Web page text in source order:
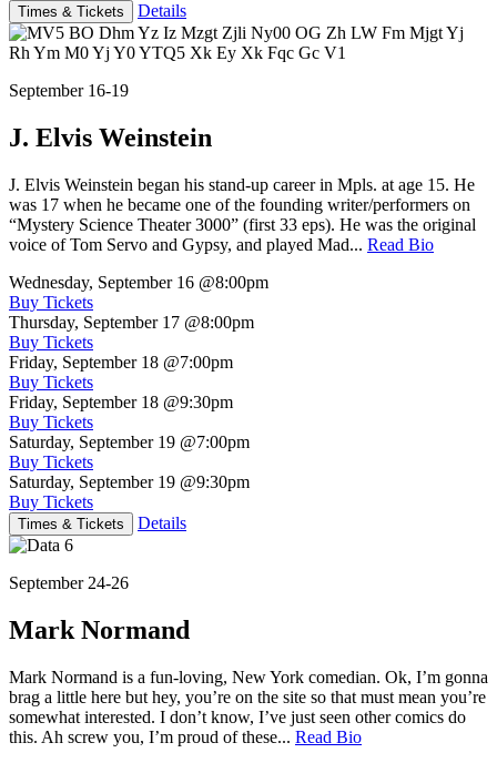
Times & Tickets Details
September 16-19
J. Elvis Weinstein
J. Elvis Weinstein began his stand-up career in Mpls. at age 15. He
was 17 when he became one of the founding writer/performers on
“Mystery Science Theater 3000” (first 33 eps). He was the original
voice of Tom Servo and Gypsy, and played Mad... Read Bio
Wednesday, September 16 @8:00pm
Buy Tickets
Thursday, September 17 @8:00pm
Buy Tickets
Friday, September 18 @7:00pm
Buy Tickets
Friday, September 18 @9:30pm
Buy Tickets
Saturday, September 19 @7:00pm
Buy Tickets
Saturday, September 19 @9:30pm
Buy Tickets
Times & Tickets Details
September 24-26
Mark Normand
Mark Normand is a fun-loving, New York comedian. Ok, I’m gonna
brag a little here but hey, you’re on the site so that must mean you’re
somewhat interested. I don’t know, I’ve just seen other comics do
this. Ah screw you, I’m proud of these... Read Bio